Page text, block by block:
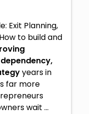
Exit Planning,
to build and
years in
far more
wait ...